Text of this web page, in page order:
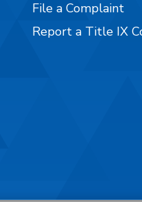
File a Complaint
Report a Title IX